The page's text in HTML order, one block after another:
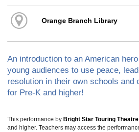
Orange Branch Library
An introduction to an American
young audiences to use peace,
resolution in their own schools and
for Pre-K and higher!
This performance by Bright Star Touring Theatre
and higher. Teachers may access the